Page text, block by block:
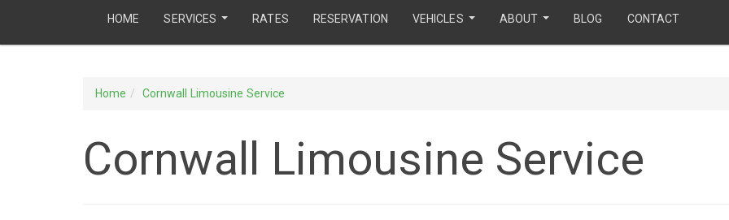
HOME
SERVICES
RATES RESERVATION
VEHICLES
ABOUT
BLOG CONTACT
Home Cornwall Limousine Service
Cornwall Limousine Service